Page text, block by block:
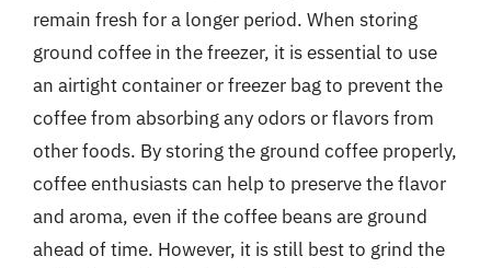
remain fresh for a longer period. When storing
ground coffee in the freezer, it is essential to use
an airtight container or freezer bag to prevent the
coffee from absorbing any odors or flavors from
other foods. By storing the ground coffee properly,
coffee enthusiasts can help to preserve the flavor
and aroma, even if the coffee beans are ground
ahead of time. However, it is still best to grind the